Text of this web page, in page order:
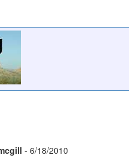
- 6/18/2010